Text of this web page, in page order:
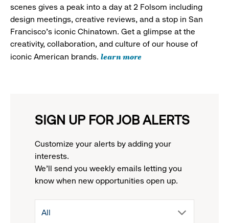
scenes gives a peak into a day at 2 Folsom including
design meetings, creative reviews, and a stop in San
Francisco's iconic Chinatown. Get a glimpse at the
creativity, collaboration, and culture of our house of
iconic American brands. learn more
SIGN UP FOR JOB ALERTS
Customize your alerts by adding your
interests.
We'll send you weekly emails letting you
know when new opportunities open up.
drop
All